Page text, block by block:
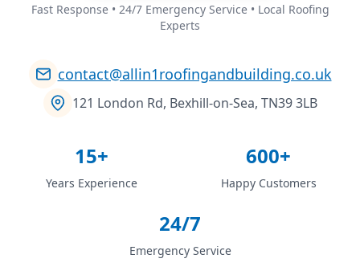
Fast Response • 24/7 Emergency Service • Local Roofing
Experts
contact@allin1roofingandbuilding.co.uk
121 London Rd, Bexhill-on-Sea, TN39 3LB
15+
Years Experience
600+
Happy Customers
24/7
Emergency Service